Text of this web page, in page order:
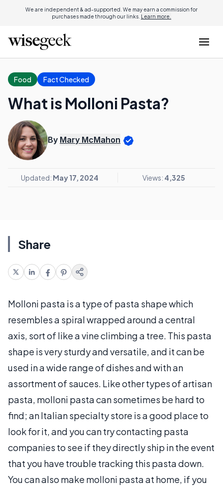
We are independent & ad-supported. We may earn a commission for
purchases made through our links. Learn more.
Food Fact Checked
What is Molloni Pasta?
By Mary McMahon
Updated: May 17, 2024 Views: 4,325
Share
Molloni pasta is a type of pasta shape which
resembles a spiral wrapped around a central
axis, sort of like a vine climbing a tree. This pasta
shape is very sturdy and versatile, and it can be
used in a wide range of dishes and with an
assortment of sauces. Like other types of artisan
pasta, molloni pasta can sometimes be hard to
find; an Italian specialty store is a good place to
look for it, and you can try contacting pasta
companies to see if they directly ship in the event
that you have trouble tracking this pasta down.
You can also make molloni pasta at home, if you